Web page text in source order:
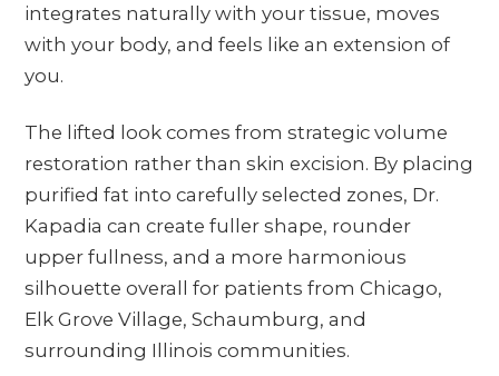
integrates naturally with your tissue, moves
with your body, and feels like an extension of
you.
The lifted look comes from strategic volume
restoration rather than skin excision. By placing
purified fat into carefully selected zones, Dr.
Kapadia can create fuller shape, rounder
upper fullness, and a more harmonious
silhouette overall for patients from Chicago,
Elk Grove Village, Schaumburg, and
surrounding Illinois communities.